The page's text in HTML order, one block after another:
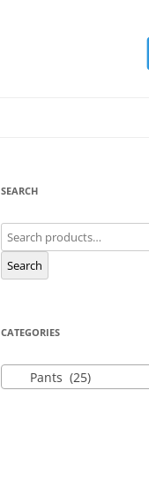
SEARCH
Search
for:
Search
CATEGORIES
Pants (25)